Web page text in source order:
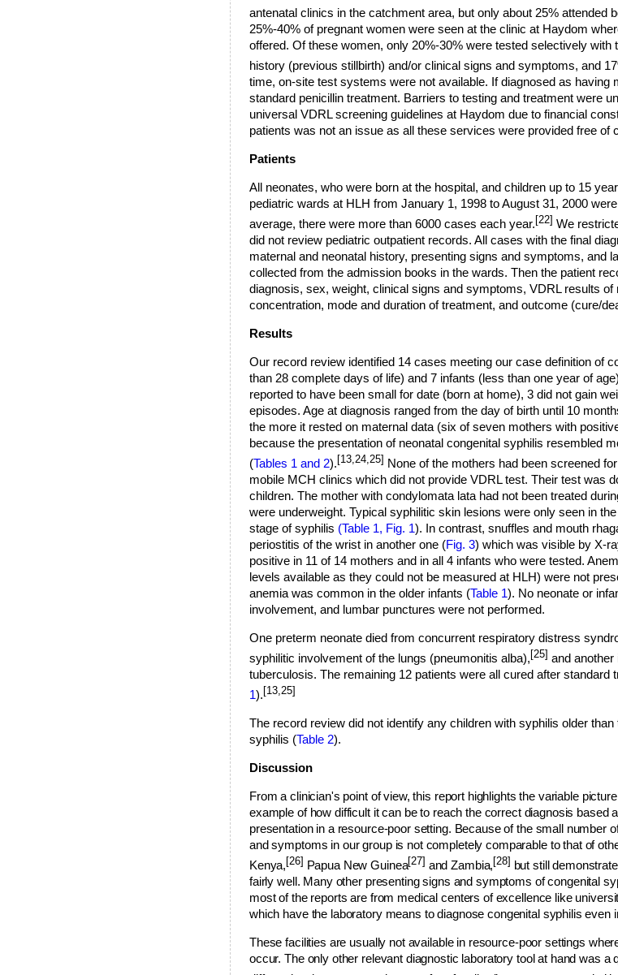
antenatal clinics in the catchment area, but only about 25% attended
25%-40% of pregnant women were seen at the clinic at Haydom
offered. Of these women, only 20%-30% were tested selectively with
history (previous stillbirth) and/or clinical signs and symptoms, and
time, on-site test systems were not available. If diagnosed as having
standard penicillin treatment. Barriers to testing and treatment were
universal VDRL screening guidelines at Haydom due to financial
patients was not an issue as all these services were provided free of
Patients
All neonates, who were born at the hospital, and children up to 15
pediatric wards at HLH from January 1, 1998 to August 31, 2000
average, there were more than 6000 cases each year. [22] We
did not review pediatric outpatient records. All cases with the final
maternal and neonatal history, presenting signs and symptoms, and
collected from the admission books in the wards. Then the patient
diagnosis, sex, weight, clinical signs and symptoms, VDRL results
concentration, mode and duration of treatment, and outcome (cure/
Results
Our record review identified 14 cases meeting our case definition of
than 28 complete days of life) and 7 infants (less than one year of
reported to have been small for date (born at home), 3 did not gain
episodes. Age at diagnosis ranged from the day of birth until 10
the more it rested on maternal data (six of seven mothers with
because the presentation of neonatal congenital syphilis resembled
(Tables 1 and 2). [13,24,25]
None of the mothers had been screened
mobile MCH clinics which did not provide VDRL test. Their test was
children. The mother with condylomata lata had not been treated
were underweight. Typical syphilitic skin lesions were only seen in
stage of syphilis (Table 1, Fig. 1). In contrast, snuffles and mouth
periostitis of the wrist in another one (Fig. 3) which was visible by X-
positive in 11 of 14 mothers and in all 4 infants who were tested.
levels available as they could not be measured at HLH) were not
anemia was common in the older infants (Table 1). No neonate or
involvement, and lumbar punctures were not performed.
One preterm neonate died from concurrent respiratory distress
syphilitic involvement of the lungs (pneumonitis alba), [25] and
tuberculosis. The remaining 12 patients were all cured after standard
1). [13,25]
The record review did not identify any children with syphilis older
syphilis (Table 2).
Discussion
From a clinician's point of view, this report highlights the variable
example of how difficult it can be to reach the correct diagnosis based
presentation in a resource-poor setting. Because of the small number
and symptoms in our group is not completely comparable to that of
Kenya, [26] Papua New Guinea [27] and Zambia, [28]
but still
fairly well. Many other presenting signs and symptoms of congenital
most of the reports are from medical centers of excellence like
which have the laboratory means to diagnose congenital syphilis even
These facilities are usually not available in resource-poor settings
occur. The only other relevant diagnostic laboratory tool at hand was a